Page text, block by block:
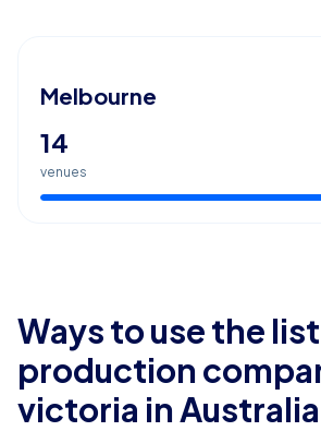
Melbourne
14
venues
Ways to use the
production
victoria in Australia